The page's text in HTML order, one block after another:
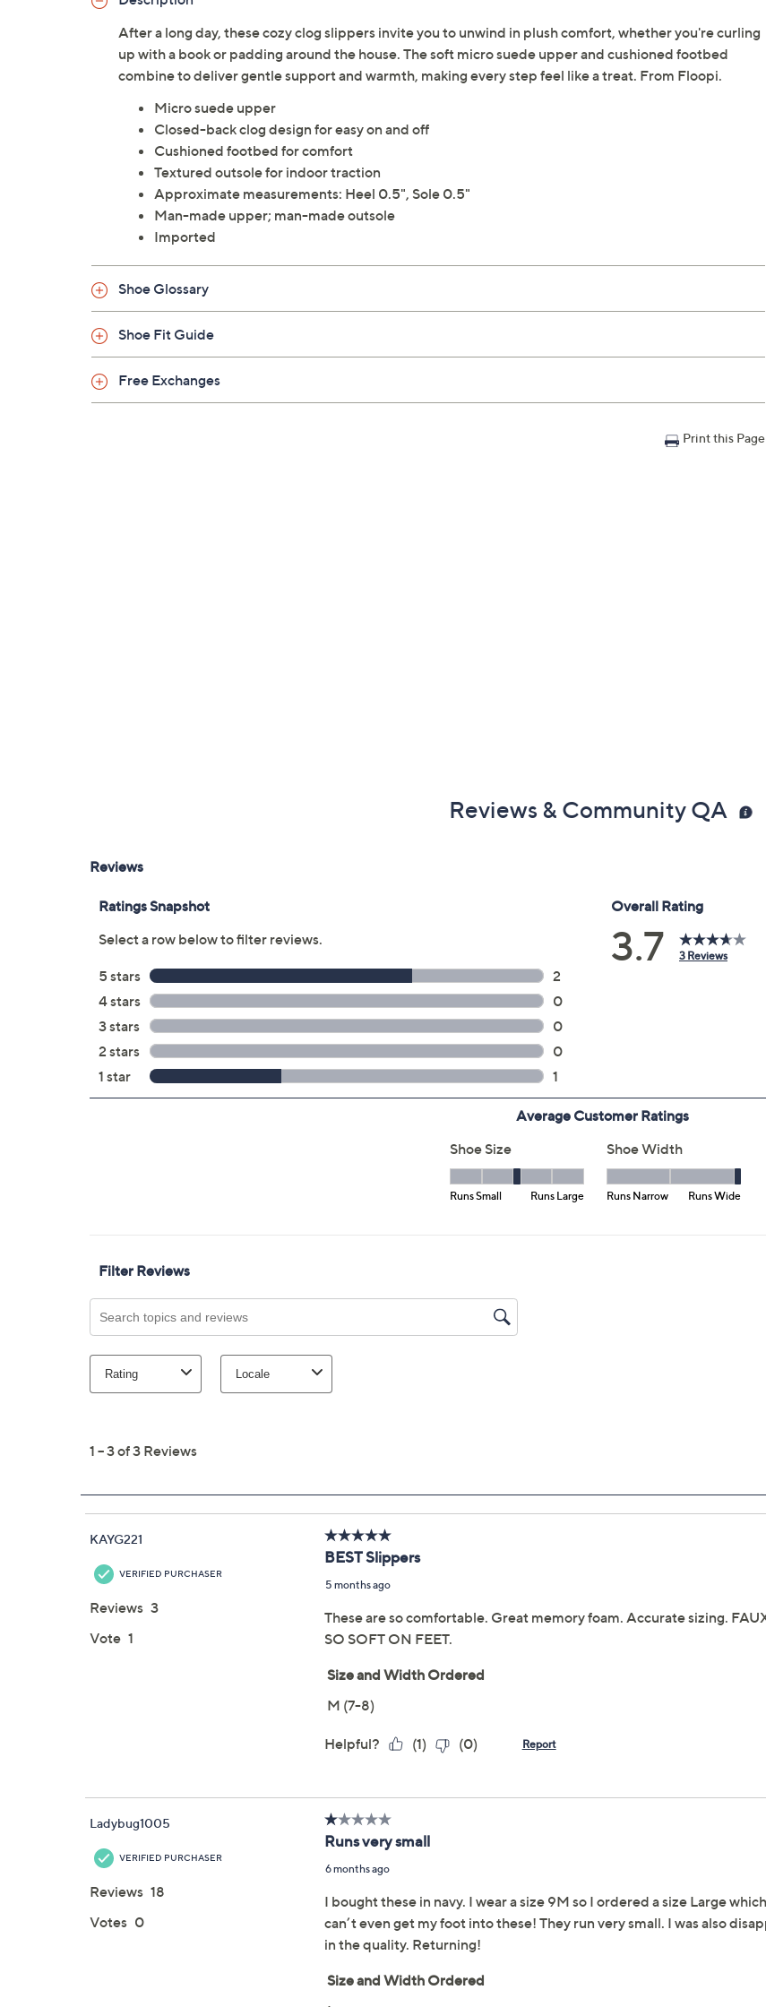
After a long day, these cozy clog slippers invite you to unwind in plush comfort, whether you're curling
up with a book or padding around the house. The soft micro suede upper and cushioned footbed
combine to deliver gentle support and warmth, making every step feel like a treat. From Floopi.
Micro suede upper
Closed-back clog design for easy on and off
Cushioned footbed for comfort
Textured outsole for indoor traction
Approximate measurements: Heel 0.5", Sole 0.5"
Man-made upper; man-made outsole
Imported
Shoe Glossary
Shoe Fit Guide
Free Exchanges
Print this Page
Reviews & Community QA